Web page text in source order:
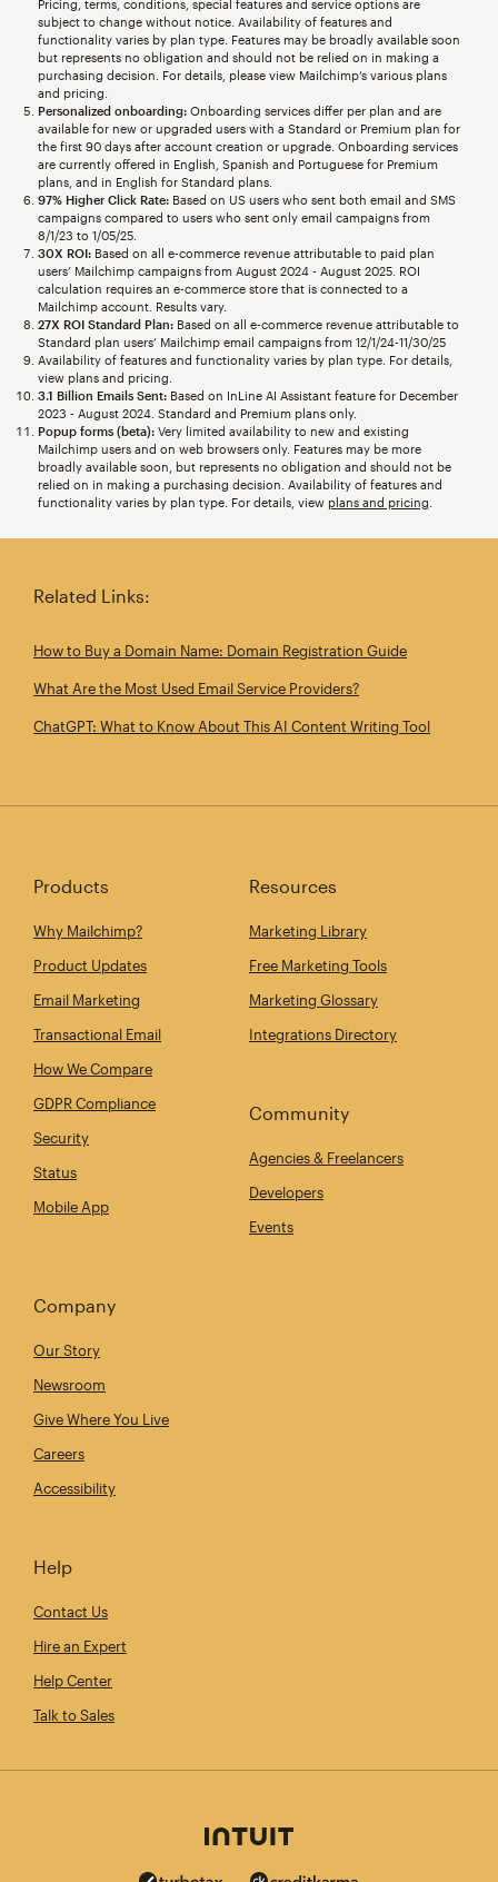
Pricing, terms, conditions, special features and service options are
subject to change without notice. Availability of features and
functionality varies by plan type. Features may be broadly available soon
but represents no obligation and should not be relied on in making a
purchasing decision. For details, please view Mailchimp’s various plans
and pricing.
Personalized onboarding:Onboarding services differ per plan and are
available for new or upgraded users with a Standard or Premium plan for
the first 90 days after account creation or upgrade. Onboarding services
are currently offered in English, Spanish and Portuguese for Premium
plans, and in English for Standard plans.
97% Higher Click Rate:Based on US users who sent both email and SMS
campaigns compared to users who sent only email campaigns from
8/1/23 to 1/05/25.
30X ROI:Based on all e-commerce revenue attributable to paid plan
users’ Mailchimp campaigns from August 2024 - August 2025. ROI
calculation requires an e-commerce store that is connected to a
Mailchimp account. Results vary.
27X ROI Standard Plan:Based on all e-commerce revenue attributable to
Standard plan users’ Mailchimp email campaigns from 12/1/24-11/30/25
Availability of features and functionality varies by plan type. For details,
view plans and pricing.
3.1 Billion Emails Sent:Based on InLine AI Assistant feature for December
2023 - August 2024. Standard and Premium plans only.
Popup forms (beta):Very limited availability to new and existing
Mailchimp users and on web browsers only. Features may be more
broadly available soon, but represents no obligation and should not be
relied on in making a purchasing decision. Availability of features and
functionality varies by plan type. For details, view plans and pricing
Related Links:
How to Buy a Domain Name: Domain Registration Guide
What Are the Most Used Email Service Providers?
ChatGPT: What to Know About This AI Content Writing Tool
Products
Why Mailchimp?
Product Updates
Email Marketing
Transactional Email
How We Compare
GDPR Compliance
Security
Status
Mobile App
Resources
Marketing Library
Free Marketing Tools
Marketing Glossary
Integrations Directory
Community
Agencies & Freelancers
Developers
Events
Company
Our Story
Newsroom
Give Where You Live
Careers
Accessibility
Help
Contact Us
Hire an Expert
Help Center
Talk to Sales